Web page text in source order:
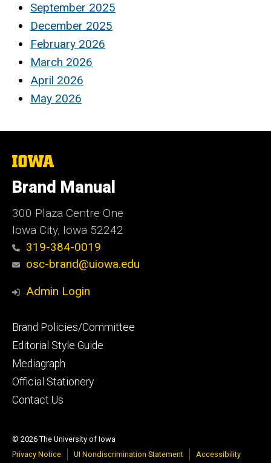
September 2025
December 2025
February 2026
March 2026
April 2026
May 2026
The
University
of
Iowa
Brand Manual
300 Plaza Centre One
Iowa City, Iowa 52242
319-384-0019
osc-brand@uiowa.edu
Admin Login
Footer
primary
Brand Policies/Committee
Editorial Style Guide
Mediagraph
Official Stationery
Contact Us
© 2026 The University of Iowa
Privacy Notice
UI Nondiscrimination Statement Accessibility